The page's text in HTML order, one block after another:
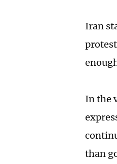
Iran
In the
than